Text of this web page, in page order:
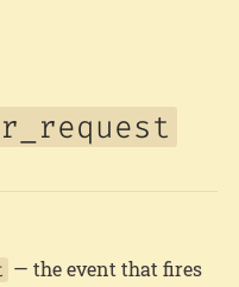
— the event that fires